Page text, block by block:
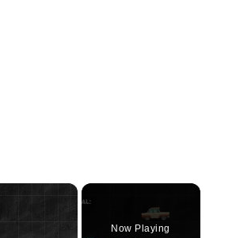
×
Now Playing